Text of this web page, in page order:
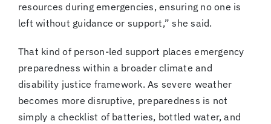
resources during emergencies, ensuring no one is
left without guidance or support,” she said.
That kind of person-led support places emergency
preparedness within a broader climate and
disability justice framework. As severe weather
becomes more disruptive, preparedness is not
simply a checklist of batteries, bottled water, and